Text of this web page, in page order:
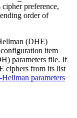
preference,
order of
(DHE)
configuration item
parameters file. If
ciphers from its list
parameters